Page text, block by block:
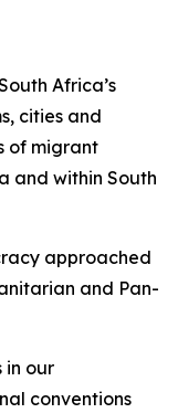
Africa’s
cities and
of migrant
and within South
approached
and Pan-
in our
conventions